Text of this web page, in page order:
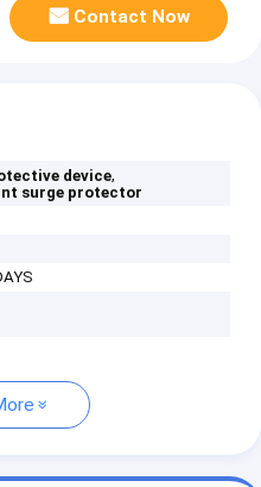
Contact Now
device,
surge protector